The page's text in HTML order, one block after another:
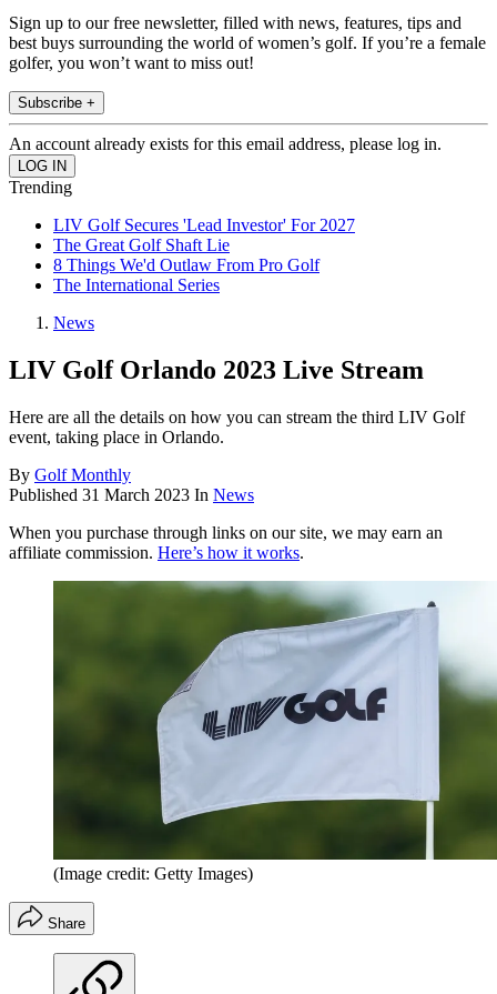
Sign up to our free newsletter, filled with news, features, tips and
best buys surrounding the world of women’s golf. If you’re a female
golfer, you won’t want to miss out!
Subscribe +
An account already exists for this email address, please log in.
Trending
LIV Golf Secures 'Lead Investor' For 2027
The Great Golf Shaft Lie
8 Things We'd Outlaw From Pro Golf
The International Series
News
LIV Golf Orlando 2023 Live Stream
Here are all the details on how you can stream the third LIV Golf
event, taking place in Orlando.
By Golf Monthly
Published 31 March 2023 In News
When you purchase through links on our site, we may earn an
affiliate commission. Here’s how it works.
(Image credit: Getty Images)
Share